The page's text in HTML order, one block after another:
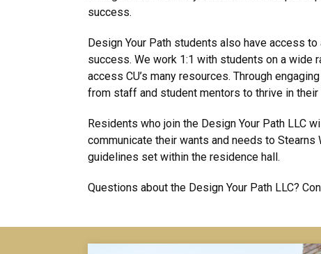
success.
Design Your Path students also have access
success. We work 1:1 with students on a wide
access CU’s many resources. Through
from staff and student mentors to thrive in
Residents who join the Design Your Path LLC
communicate their wants and needs to
guidelines set within the residence hall.
Questions about the Design Your Path LLC?